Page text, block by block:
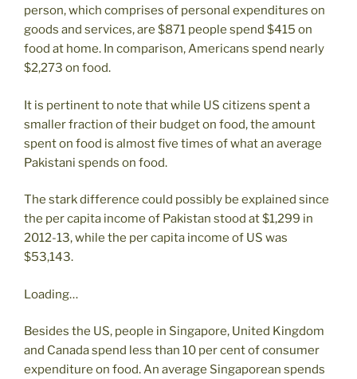
person, which comprises of personal expenditures on
goods and services, are $871 people spend $415 on
food at home. In comparison, Americans spend nearly
$2,273 on food.
It is pertinent to note that while US citizens spent a
smaller fraction of their budget on food, the amount
spent on food is almost five times of what an average
Pakistani spends on food.
The stark difference could possibly be explained since
the per capita income of Pakistan stood at $1,299 in
2012-13, while the per capita income of US was
$53,143.
Loading…
Besides the US, people in Singapore, United Kingdom
and Canada spend less than 10 per cent of consumer
expenditure on food. An average Singaporean spends